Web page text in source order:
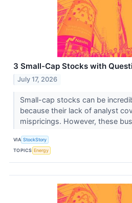
3 Small-Cap Stocks with
July 17, 2026
Small-cap stocks can be
because their lack of analyst
mispricings. However, these
VIA StockStory
TOPICS Energy